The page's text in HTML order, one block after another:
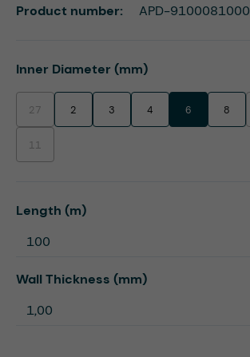
Select
Inner Diameter (mm)
27(This option is currently unavailable.)
2 3 4 6 8
11(This option is currently unavailable.)
Select
Length (m)
Select
Wall Thickness (mm)
Product number: APD-9100081000